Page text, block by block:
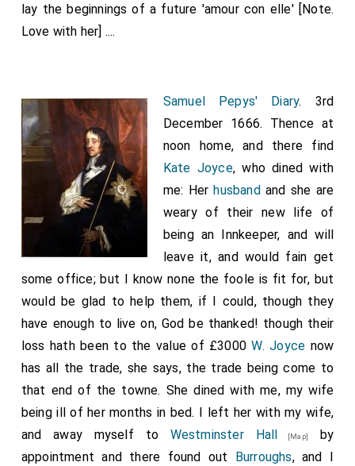
lay the beginnings of a future 'amour con elle' [Note.
Love with her] ....
Samuel Pepys' Diary. 3rd
December 1666. Thence at
noon home, and there find
Kate Joyce, who dined with
me: Herhusbandand she are
weary of their new life of
being an Innkeeper, and will
leave it, and would fain get
some office; but I know none the foole is fit for, but
would be glad to help them, if I could, though they
have enough to live on, God be thanked! though their
loss hath been to the value of £3000W. Joyce now
has all the trade, she says, the trade being come to
that end of the towne. She dined with me, my wife
being ill of her months in bed. I left her with my wife,
and away myself to Westminster Hall [Map]
by
appointment and there found out Burroughs, and I